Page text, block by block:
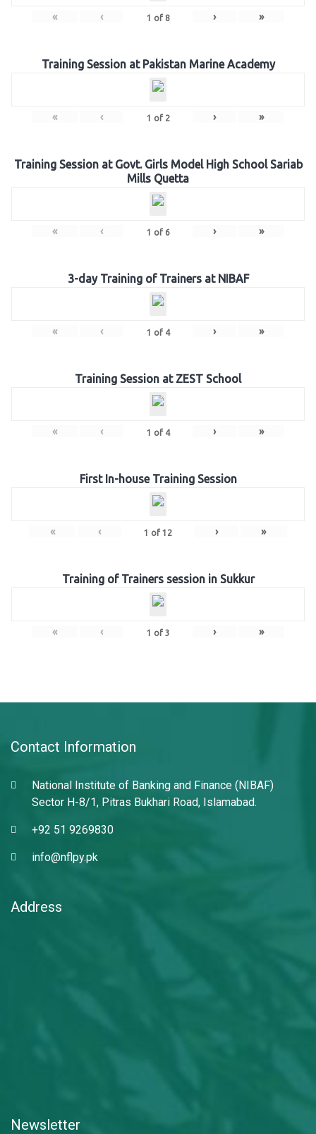
« ‹ 1 of 8 › »
Training Session at Pakistan Marine Academy
« ‹ 1 of 2 › »
Training Session at Govt. Girls Model High School Sariab
Mills Quetta
« ‹ 1 of 6 › »
3-day Training of Trainers at NIBAF
« ‹ 1 of 4 › »
Training Session at ZEST School
« ‹ 1 of 4 › »
First In-house Training Session
« ‹ 1 of 12 › »
Training of Trainers session in Sukkur
« ‹ 1 of 3 › »
Contact Information
National Institute of Banking and Finance (NIBAF)
Sector H-8/1, Pitras Bukhari Road, Islamabad.
+92 51 9269830
info@nflpy.pk
Address
Newsletter